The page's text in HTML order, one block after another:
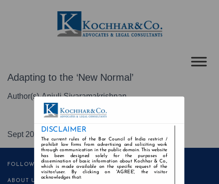
Adapting to the ‘New Normal’
Author(s)-Anjuli Sivaramakrishnan
Sept 2020
FOLLOW US
ABOUT US
DISCLAIMER
The current rules of the Bar Council of India restrict /
prohibit law firms from advertising and soliciting work
through communication in the public domain. This website
has been designed solely for the purposes of
dissemination of basic information about Kochhar & Co.,
which is made available on the specific request of the
visitor/user. By clicking on 'AGREE', the visitor
acknowledges that: